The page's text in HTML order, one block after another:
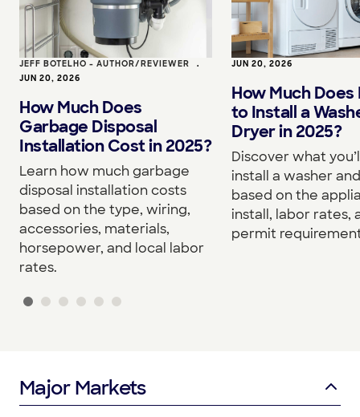
JEFF BOTELHO - AUTHOR/REVIEWER •
JUN 20, 2026
How Much Does
Garbage Disposal
Installation Cost in 2025?
Learn how much garbage
disposal installation costs
based on the type, wiring,
accessories, materials,
horsepower, and local labor
rates.
JUN 20, 2026
How Much
to Install a
Dryer in 2025?
Discover what
install a washer
based on the
install, labor rates,
permit
Major Markets